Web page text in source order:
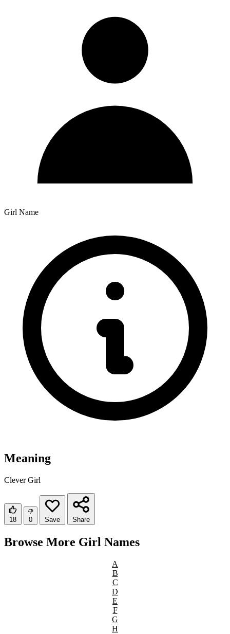
Girl Name
Meaning
Clever Girl
18 0 Save Share
Browse More Girl Names
A
B
C
D
E
F
G
H